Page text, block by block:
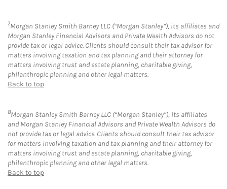
7Morgan Stanley Smith Barney LLC (“Morgan Stanley”), its affiliates and
Morgan Stanley Financial Advisors and Private Wealth Advisors do not
provide tax or legal advice. Clients should consult their tax advisor for
matters involving taxation and tax planning and their attorney for
matters involving trust and estate planning, charitable giving,
philanthropic planning and other legal matters.
Back to top
8Morgan Stanley Smith Barney LLC (“Morgan Stanley”), its affiliates
and Morgan Stanley Financial Advisors and Private Wealth Advisors do
not provide tax or legal advice. Clients should consult their tax advisor
for matters involving taxation and tax planning and their attorney for
matters involving trust and estate planning, charitable giving,
philanthropic planning and other legal matters.
Back to top